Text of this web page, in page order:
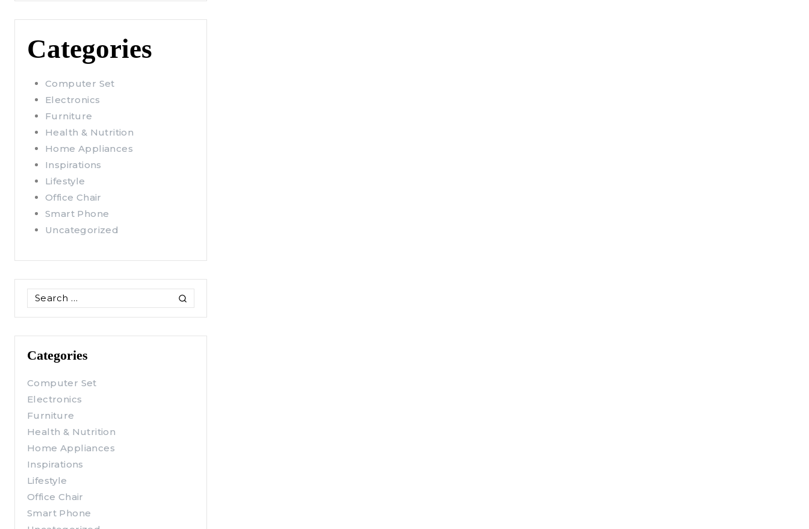
Categories
Computer Set
Electronics
Furniture
Health & Nutrition
Home Appliances
Inspirations
Lifestyle
Office Chair
Smart Phone
Uncategorized
Search
for:
Categories
Computer Set
Electronics
Furniture
Health & Nutrition
Home Appliances
Inspirations
Lifestyle
Office Chair
Smart Phone